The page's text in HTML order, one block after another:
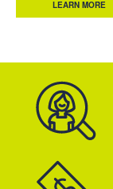
LEARN MORE